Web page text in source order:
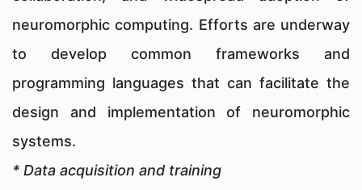
neuromorphic computing. Efforts are underway
to develop common frameworks and
programming languages that can facilitate the
design and implementation of neuromorphic
systems.
* Data acquisition and training